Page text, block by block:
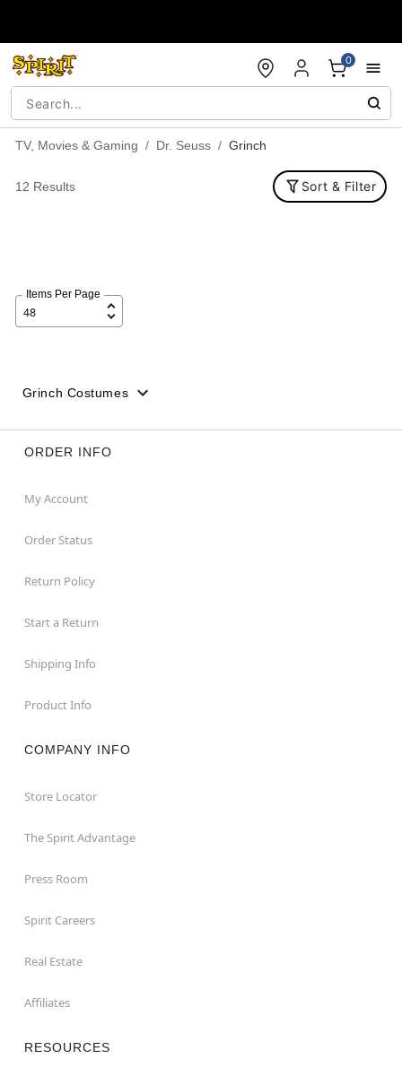
0
TV, Movies & Gaming Dr. Seuss Grinch
12 Results Sort & Filter
Items Per Page
Grinch Costumes
ORDER INFO
My Account
Order Status
Return Policy
Start a Return
Shipping Info
Product Info
COMPANY INFO
Store Locator
The Spirit Advantage
Press Room
Spirit Careers
Real Estate
Affiliates
RESOURCES